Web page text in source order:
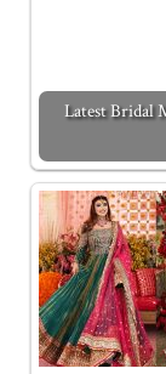
Latest Bridal